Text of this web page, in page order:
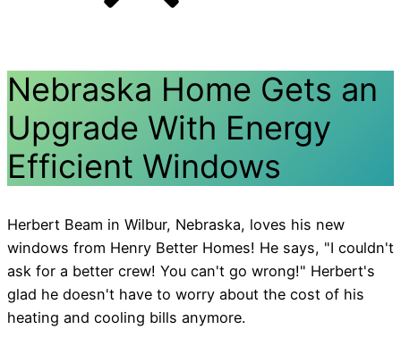
Nebraska Home Gets an
Upgrade With Energy
Efficient Windows
Herbert Beam in Wilbur, Nebraska, loves his new
windows from Henry Better Homes! He says, "I couldn't
ask for a better crew! You can't go wrong!" Herbert's
glad he doesn't have to worry about the cost of his
heating and cooling bills anymore.